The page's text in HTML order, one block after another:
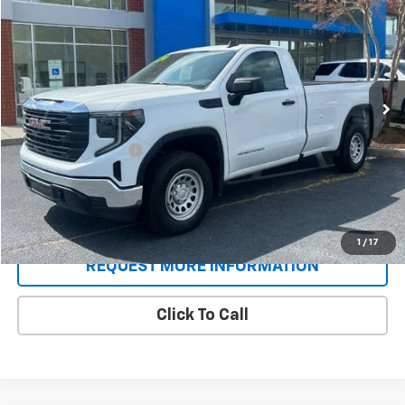
1 / 17
Price Drop
VIN:3GTNUAED5RG419479 P9345Model:TK10903
4,282 mi Ext. Int.
SALE PRICE
Less
Retail Price
$36,996
Documentation Fee
+$688
Sale Price $37,684
Schedule A Test Drive
REQUEST MORE INFORMATION
Click To Call